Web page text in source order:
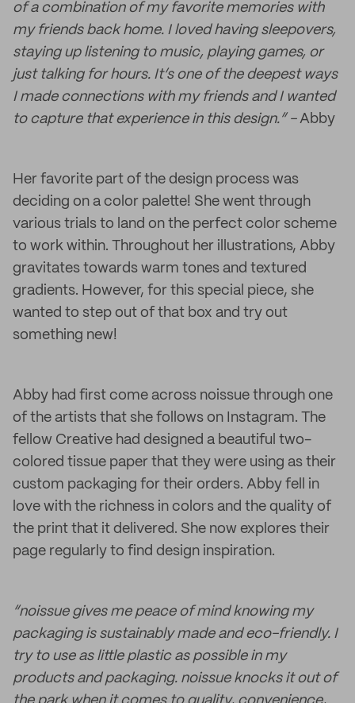
of a combination of my favorite memories with
my friends back home. I loved having sleepovers,
staying up listening to music, playing games, or
just talking for hours. It’s one of the deepest ways
I made connections with my friends and I wanted
to capture that experience in this design.” -Abby
Her favorite part of the design process was
deciding on a color palette! She went through
various trials to land on the perfect color scheme
to work within. Throughout her illustrations, Abby
gravitates towards warm tones and textured
gradients. However, for this special piece, she
wanted to step out of that box and try out
something new!
Abby had first come across noissue through one
of the artists that she follows on Instagram. The
fellow Creative had designed a beautiful two-
colored tissue paper that they were using as their
custom packaging for their orders. Abby fell in
love with the richness in colors and the quality of
the print that it delivered. She now explores their
page regularly to find design inspiration.
“noissue gives me peace of mind knowing my
packaging is sustainably made and eco-friendly. I
try to use as little plastic as possible in my
products and packaging. noissue knocks it out of